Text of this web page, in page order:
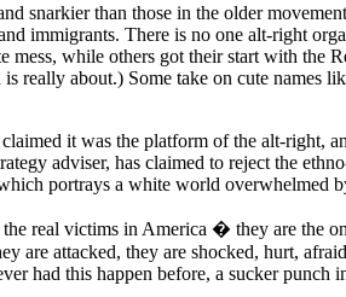
snarkier than those in the older
immigrants. There is no one alt-right
while others got their start with the
about.) Some take on cute names
it was the platform of the alt-right,
adviser, has claimed to reject the
portrays a white world overwhelmed
real victims in America � they are the
attacked, they are shocked, hurt,
had this happen before, a sucker punch